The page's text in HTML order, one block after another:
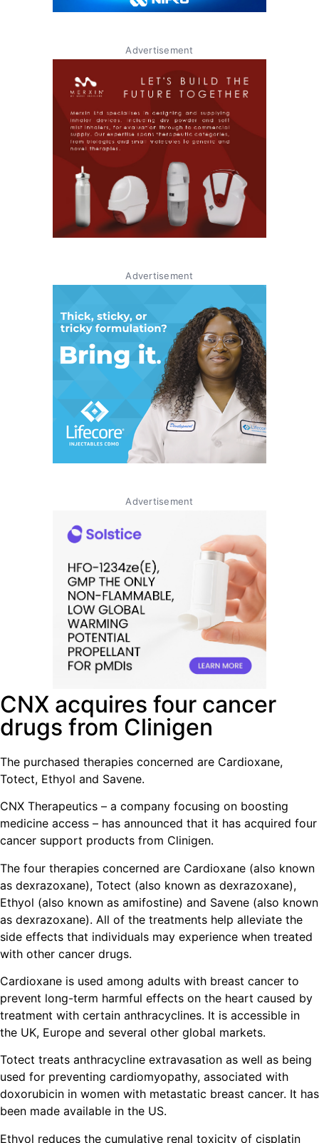
Advertisement
Advertisement
Advertisement
CNX acquires four cancer
drugs from Clinigen
The purchased therapies concerned are Cardioxane,
Totect, Ethyol and Savene.
CNX Therapeutics – a company focusing on boosting
medicine access – has announced that it has acquired four
cancer support products from Clinigen.
The four therapies concerned are Cardioxane (also known
as dexrazoxane), Totect (also known as dexrazoxane),
Ethyol (also known as amifostine) and Savene (also known
as dexrazoxane). All of the treatments help alleviate the
side effects that individuals may experience when treated
with other cancer drugs.
Cardioxane is used among adults with breast cancer to
prevent long-term harmful effects on the heart caused by
treatment with certain anthracyclines. It is accessible in
the UK, Europe and several other global markets.
Totect treats anthracycline extravasation as well as being
used for preventing cardiomyopathy, associated with
doxorubicin in women with metastatic breast cancer. It has
been made available in the US.
Ethyol reduces the cumulative renal toxicity of cisplatin